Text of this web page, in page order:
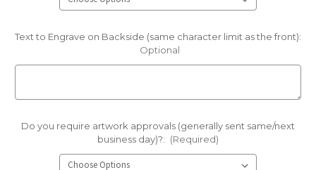
Text to Engrave on Backside (same character limit as the front):
Optional
Do you require artwork approvals (generally sent same/next
business day)?: (Required)